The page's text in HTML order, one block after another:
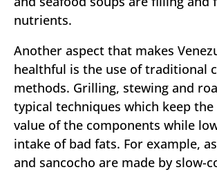
nutrients.
Another aspect that makes
healthful is the use of traditional
methods. Grilling, stewing and
typical techniques which keep
value of the components while
intake of bad fats. For example,
and sancocho are made by slow-